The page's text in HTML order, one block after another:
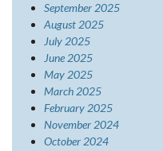
September 2025
August 2025
July 2025
June 2025
May 2025
March 2025
February 2025
November 2024
October 2024